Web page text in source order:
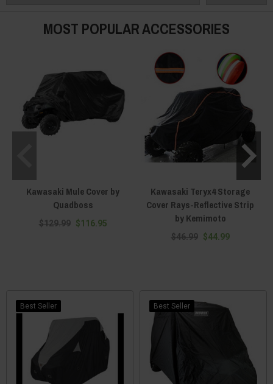
the Kawasaki Teryx.
MOST POPULAR ACCESSORIES
Kawasaki Mule Cover by
Quadboss
$129.99 $116.95
Kawasaki Teryx4 Storage
Cover Rays-Reflective Strip
by Kemimoto
$46.99 $44.99
Best Seller Best Seller